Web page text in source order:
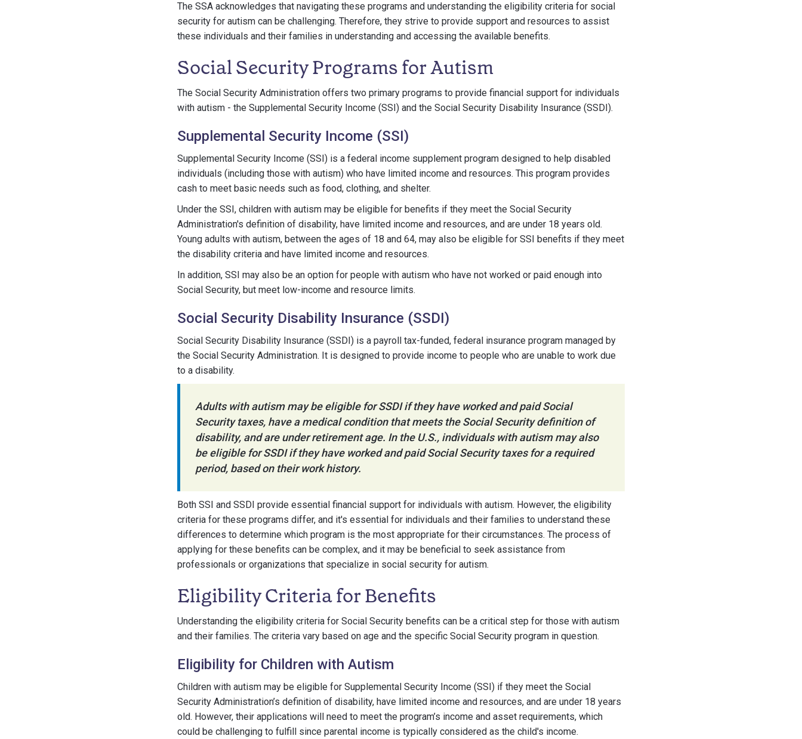
The SSA acknowledges that navigating these programs and understanding the eligibility criteria for social
security for autism can be challenging. Therefore, they strive to provide support and resources to assist
these individuals and their families in understanding and accessing the available benefits.
Social Security Programs for Autism
The Social Security Administration offers two primary programs to provide financial support for individuals
with autism - the Supplemental Security Income (SSI) and the Social Security Disability Insurance (SSDI).
Supplemental Security Income (SSI)
Supplemental Security Income (SSI) is a federal income supplement program designed to help disabled
individuals (including those with autism) who have limited income and resources. This program provides
cash to meet basic needs such as food, clothing, and shelter.
Under the SSI, children with autism may be eligible for benefits if they meet the Social Security
Administration's definition of disability, have limited income and resources, and are under 18 years old.
Young adults with autism, between the ages of 18 and 64, may also be eligible for SSI benefits if they meet
the disability criteria and have limited income and resources.
In addition, SSI may also be an option for people with autism who have not worked or paid enough into
Social Security, but meet low-income and resource limits.
Social Security Disability Insurance (SSDI)
Social Security Disability Insurance (SSDI) is a payroll tax-funded, federal insurance program managed by
the Social Security Administration. It is designed to provide income to people who are unable to work due
to a disability.
Adults with autism may be eligible for SSDI if they have worked and paid Social
Security taxes, have a medical condition that meets the Social Security definition of
disability, and are under retirement age. In the U.S., individuals with autism may also
be eligible for SSDI if they have worked and paid Social Security taxes for a required
period, based on their work history.
Both SSI and SSDI provide essential financial support for individuals with autism. However, the eligibility
criteria for these programs differ, and it's essential for individuals and their families to understand these
differences to determine which program is the most appropriate for their circumstances. The process of
applying for these benefits can be complex, and it may be beneficial to seek assistance from
professionals or organizations that specialize in social security for autism.
Eligibility Criteria for Benefits
Understanding the eligibility criteria for Social Security benefits can be a critical step for those with autism
and their families. The criteria vary based on age and the specific Social Security program in question.
Eligibility for Children with Autism
Children with autism may be eligible for Supplemental Security Income (SSI) if they meet the Social
Security Administration’s definition of disability, have limited income and resources, and are under 18 years
old. However, their applications will need to meet the program’s income and asset requirements, which
could be challenging to fulfill since parental income is typically considered as the child's income.